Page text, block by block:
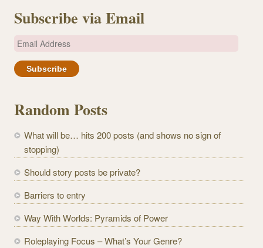
Subscribe via Email
E
a
A
d
r
e
s
s
Random Posts
What will be… hits 200 posts (and shows no sign of
stopping)
Should story posts be private?
Barriers to entry
Way With Worlds: Pyramids of Power
Roleplaying Focus – What’s Your Genre?